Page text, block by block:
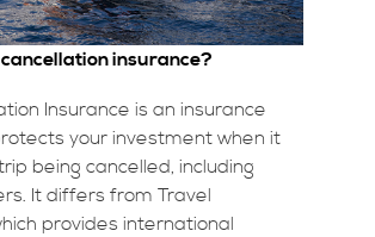
insurance?
Insurance is an insurance
your investment when it
being cancelled, including
It differs from Travel
provides international